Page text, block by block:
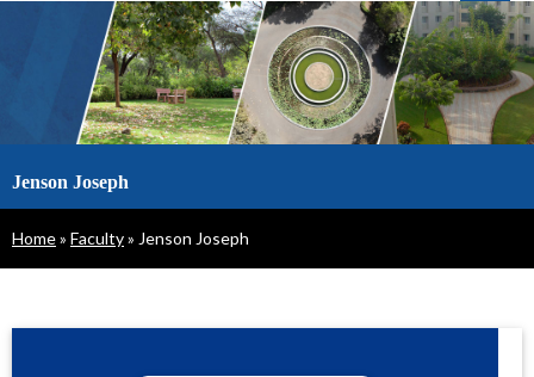
Jenson Joseph
Breadcrumb
Home Faculty Jenson Joseph